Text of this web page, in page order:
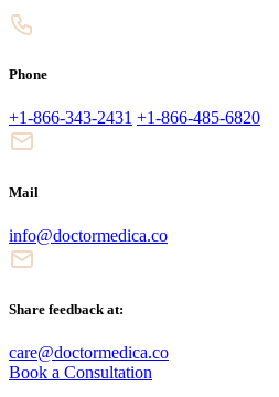
Phone
+1-866-343-2431 +1-866-485-6820
Mail
info@doctormedica.co
Share feedback at:
care@doctormedica.co
Book a Consultation